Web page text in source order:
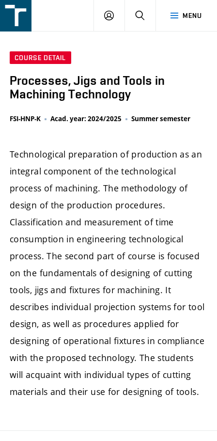
v
MENU
LOGIN SEARCH
COURSE DETAIL
Processes, Jigs and Tools in
Machining Technology
FSI-HNP-K Acad. year: 2024/2025 Summer semester
Technological preparation of production as an
integral component of the technological
process of machining. The methodology of
design of the production procedures.
Classification and measurement of time
consumption in engineering technological
process. The second part of course is focused
on the fundamentals of designing of cutting
tools, jigs and fixtures for machining. It
describes individual projection systems for tool
design, as well as procedures applied for
designing of operational fixtures in compliance
with the proposed technology. The students
will acquaint with individual types of cutting
materials and their use for designing of tools.